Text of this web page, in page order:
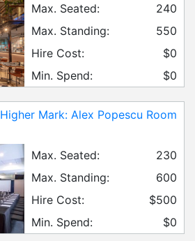
Max. Seated:
240
Max. Standing:
550
Hire Cost:
$0
Min. Spend:
$0
Higher Mark: Alex Popescu Room
Max. Seated:
230
Max. Standing:
600
Hire Cost:
$500
Min. Spend:
$0